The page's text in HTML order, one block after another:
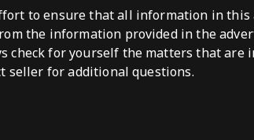
to ensure that all information in this
the information provided in the
check for yourself the matters that are
seller for additional questions.